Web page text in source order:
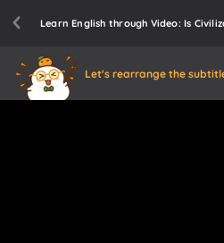
Learn English through Video: Is
Let's rearrange the